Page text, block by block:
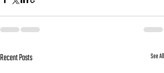
Recent Posts See All